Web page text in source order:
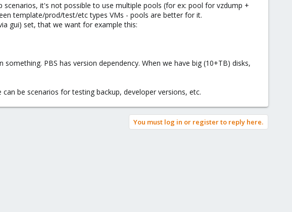
it's not possible to use multiple pools (for ex: pool for vzdump +
template/prod/test/etc types VMs - pools are better for it.
gui) set, that we want for example this:
PBS has version dependency. When we have big (10+TB) disks,
be scenarios for testing backup, developer versions, etc.
You must log in or register to reply here.